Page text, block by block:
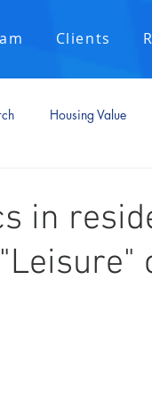
Clients
Housing Value
in